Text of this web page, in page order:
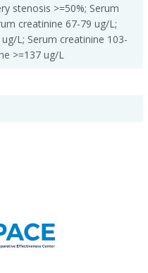
stenosis >=50%; Serum
creatinine 67-79 ug/L;
L; Serum creatinine 103-
>=137 ug/L